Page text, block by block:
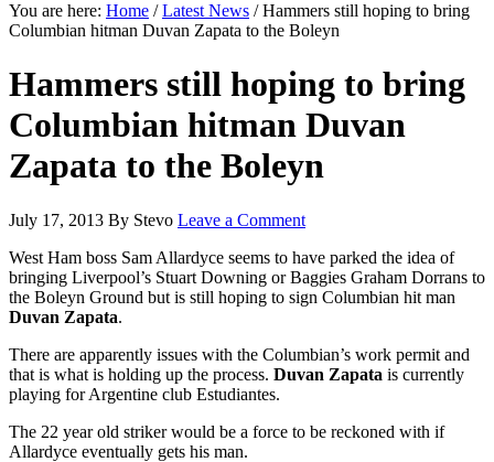
You are here: Home / Latest News /Hammers still hoping to bring
Columbian hitman Duvan Zapata to the Boleyn
Hammers still hoping to bring
Columbian hitman Duvan
Zapata to the Boleyn
July 17, 2013 By Stevo Leave a Comment
West Ham boss Sam Allardyce seems to have parked the idea of
bringing Liverpool’s Stuart Downing or Baggies Graham Dorrans to
the Boleyn Ground but is still hoping to sign Columbian hit man
Duvan Zapata.
There are apparently issues with the Columbian’s work permit and
that is what is holding up the process. Duvan Zapata is currently
playing for Argentine club Estudiantes.
The 22 year old striker would be a force to be reckoned with if
Allardyce eventually gets his man.